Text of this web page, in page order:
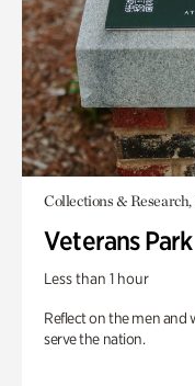
Collections & Research,
Veterans Park
Less than 1 hour
Reflect on the men and
serve the nation.